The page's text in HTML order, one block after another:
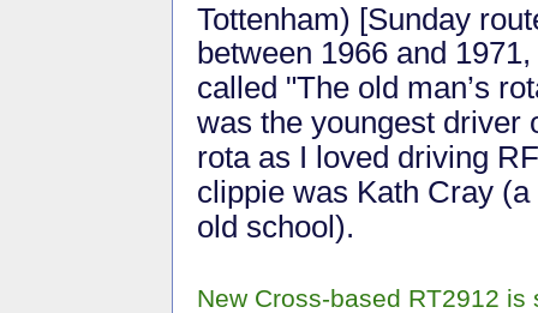
Tottenham) [Sunday
between 1966 and
called "The old man’s
was the youngest driver
rota as I loved driving
clippie was Kath Cray
old school).
New Cross-based RT2912